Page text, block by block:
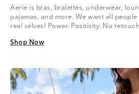
Aerie is bras, bralettes, underwear,
pajamas, and more. We want all
real selves! Power. Positivity. No
Shop Now
Shop Now